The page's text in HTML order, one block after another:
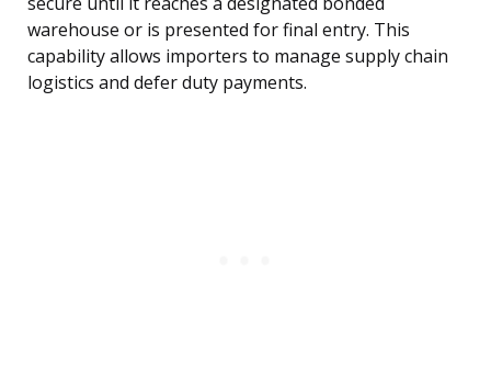
warehouse or is presented for final entry. This
capability allows importers to manage supply chain
logistics and defer duty payments.